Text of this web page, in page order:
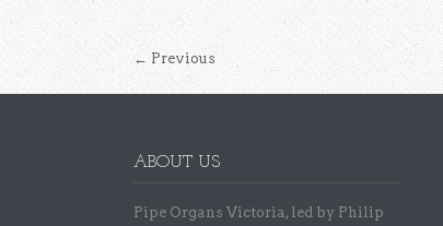
← Previous
ABOUT US
Pipe Organs Victoria, led by Philip